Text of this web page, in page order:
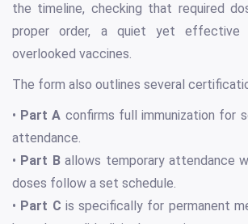
the timeline, checking that required
proper order, a quiet yet effective
overlooked vaccines.
The form also outlines several
• Part A confirms full immunization for
attendance.
• Part Ballows temporary attendance
doses follow a set schedule.
• Part C is specifically for permanent